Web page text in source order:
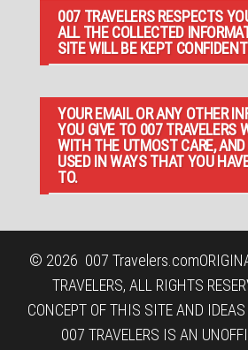
007 TRAVELERS RESPECTS
ALL THE COLLECTED
SITE WILL BE KEPT
YOUR EMAIL OR ANY OTHER
YOU GIVE TO 007 TRAVELERS
WITH THE UTMOST CARE,
USED IN WAYS THAT YOU
TO.
© 2026 007 Travelers.com
TRAVELERS, ALL RIGHTS
CONCEPT OF THIS SITE AND IDEAS
007 TRAVELERS IS AN